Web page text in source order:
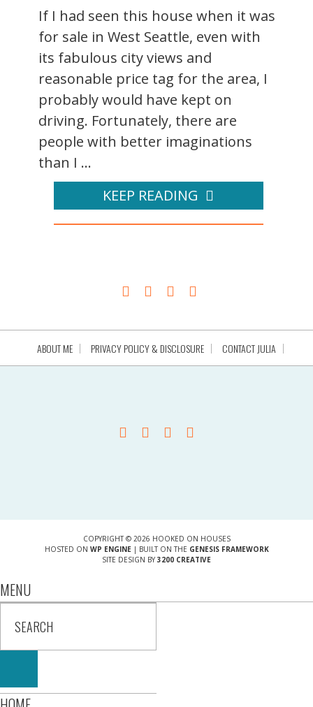
If I had seen this house when it was
for sale in West Seattle, even with
its fabulous city views and
reasonable price tag for the area, I
probably would have kept on
driving. Fortunately, there are
people with better imaginations
than I ...
KEEP READING
ABOUT ME PRIVACY POLICY & DISCLOSURE CONTACT JULIA
COPYRIGHT © 2026 HOOKED ON HOUSES
HOSTED ON WP ENGINE| BUILT ON THE GENESIS FRAMEWORK
SITE DESIGN BY 3200 CREATIVE
MENU